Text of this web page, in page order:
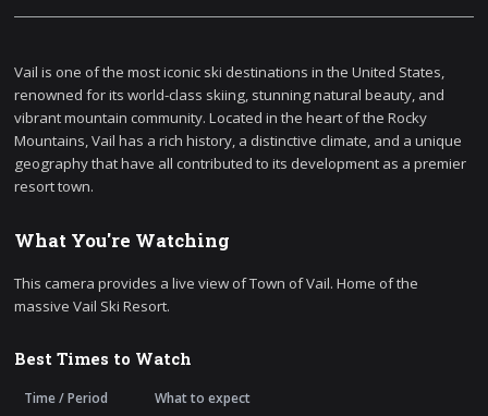
Vail is one of the most iconic ski destinations in the United States,
renowned for its world-class skiing, stunning natural beauty, and
vibrant mountain community. Located in the heart of the Rocky
Mountains, Vail has a rich history, a distinctive climate, and a unique
geography that have all contributed to its development as a premier
resort town.
What You're Watching
This camera provides a live view of Town of Vail. Home of the
massive Vail Ski Resort.
Best Times to Watch
Time / Period What to expect